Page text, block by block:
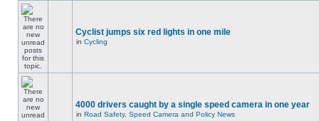
Cyclist jumps six red lights in one mile
in Cycling
4000 drivers caught by a single speed camera in one year
in Road Safety, Speed Camera and Policy News